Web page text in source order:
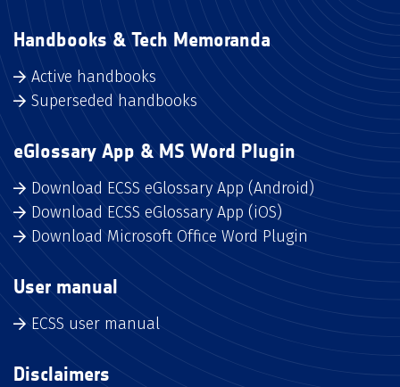
Handbooks & Tech Memoranda
Active handbooks
Superseded handbooks
eGlossary App & MS Word Plugin
Download ECSS eGlossary App (Android)
Download ECSS eGlossary App (iOS)
Download Microsoft Office Word Plugin
User manual
ECSS user manual
Disclaimers